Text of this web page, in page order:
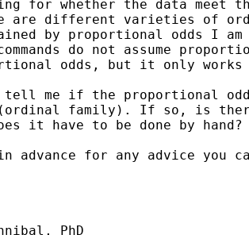
for whether the data meet
are different varieties of
by proportional odds I
do not assume
odds, but it only works
tell me if the proportional
(ordinal family). If so, is
it have to be done by hand?
advance for any advice you
PhD